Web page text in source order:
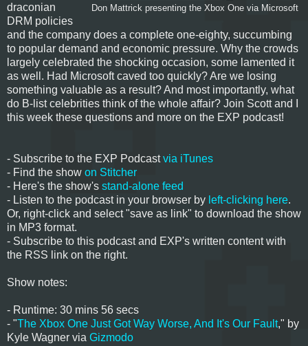
Don Mattrick presenting the Xbox One via Microsoft
draconian
DRM policies
and the company does a complete one-eighty, succumbing
to popular demand and economic pressure. Why the crowds
largely celebrated the shocking occasion, some lamented it
as well. Had Microsoft caved too quickly? Are we losing
something valuable as a result? And most importantly, what
do B-list celebrities think of the whole affair? Join Scott and I
this week these questions and more on the EXP podcast!
- Subscribe to the EXP Podcastvia iTunes
- Find the show on Stitcher
- Here's the show's stand-alone feed
- Listen to the podcast in your browser by left-clicking here.
Or, right-click and select "save as link" to download the show
in MP3 format.
- Subscribe to this podcast and EXP's written content with
the RSS link on the right.
Show notes:
- Runtime: 30 mins 56 secs
- "The Xbox One Just Got Way Worse, And It's Our Fault," by
Kyle Wagner via Gizmodo